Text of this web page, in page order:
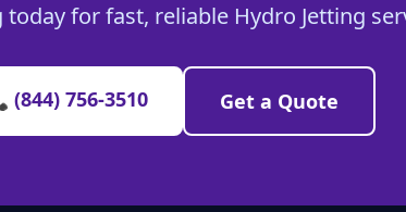
for fast, reliable Hydro Jetting
(844) 756-3510 Get a Quote